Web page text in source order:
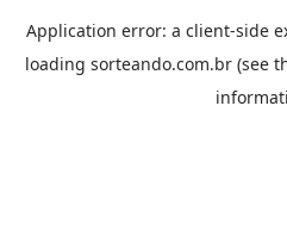
Application error: a client-side
loading sorteando.com.br(see